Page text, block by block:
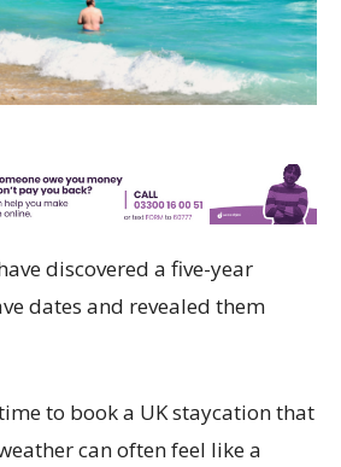
discovered a five-year
dates and revealed them
to book a UK staycation that
can often feel like a